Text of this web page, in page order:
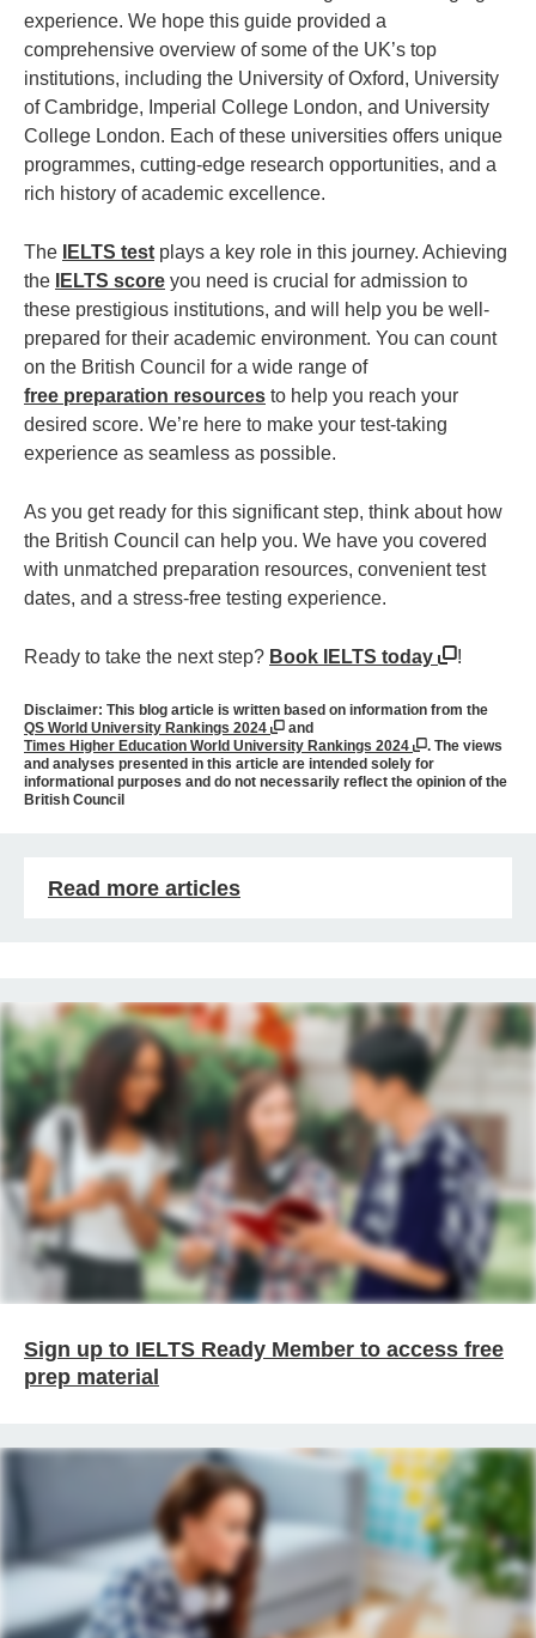
experience. We hope this guide provided a
comprehensive overview of some of the UK’s top
institutions, including the University of Oxford, University
of Cambridge, Imperial College London, and University
College London. Each of these universities offers unique
programmes, cutting-edge research opportunities, and a
rich history of academic excellence.
The IELTS test plays a key role in this journey. Achieving
the
IELTS score you need is crucial for admission to
these prestigious institutions, and will help you be well-
prepared for their academic environment. You can count
on the British Council for a wide range of
free preparation resources to help you reach your
desired score. We’re here to make your test-taking
experience as seamless as possible.
As you get ready for this significant step, think about how
the British Council can help you. We have you covered
with unmatched preparation resources, convenient test
dates, and a stress-free testing experience.
Ready to take the next step? Book IELTS today !
Disclaimer: This blog article is written based on information from the
QS World University Rankings 2024
and
Times Higher Education World University Rankings 2024
. The views
and analyses presented in this article are intended solely for
informational purposes and do not necessarily reflect the opinion of the
British Council
Read more articles
Sign up to IELTS Ready Member to access free
prep material